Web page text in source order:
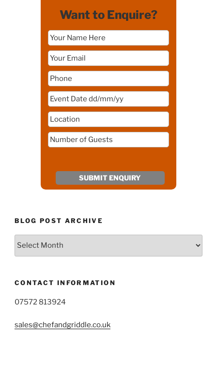
Want to Enquire?
BLOG POST ARCHIVE
CONTACT INFORMATION
07572 813924
sales@chefandgriddle.co.uk